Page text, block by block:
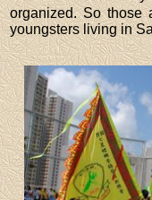
organized. So those
youngsters living in